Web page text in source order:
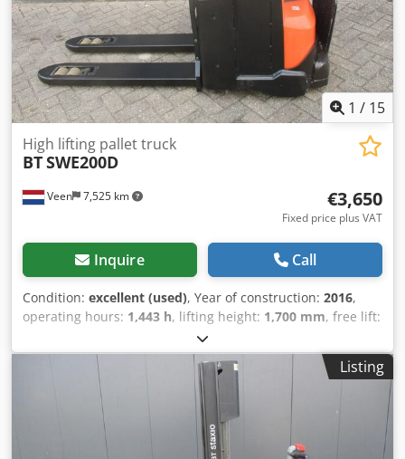
1 / 15
Veen 7,525 km
High lifting pallet truck
BTSWE200D
€3,650
Fixed price plus VAT
Inquire Call
Condition: excellent (used), Year of construction: 2016,
operating hours: 1,443 h, lifting height: 1,700 mm, free lift:
, mast type:
1,150 mm, total height:1,540 mm, color:other, GVW: 930
kg Lifting capacity: 2.000 kg NEW battery cells 24V 3PzB
225Ah, Built-in 220V high-frequency charger, Small free lift
200 mm, Initial lift, Capacity lower forks 2000 kg, Capacity
mast forks 1200 kg, Tandem fork wheels, Fork size 1150 x
570 mm. Foldable platform, SWE200D, Crjdpfx Aszpw Smei
Listing